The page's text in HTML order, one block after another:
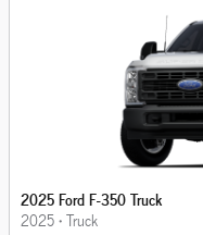
2025 Ford F-350 Truck
2025•Truck